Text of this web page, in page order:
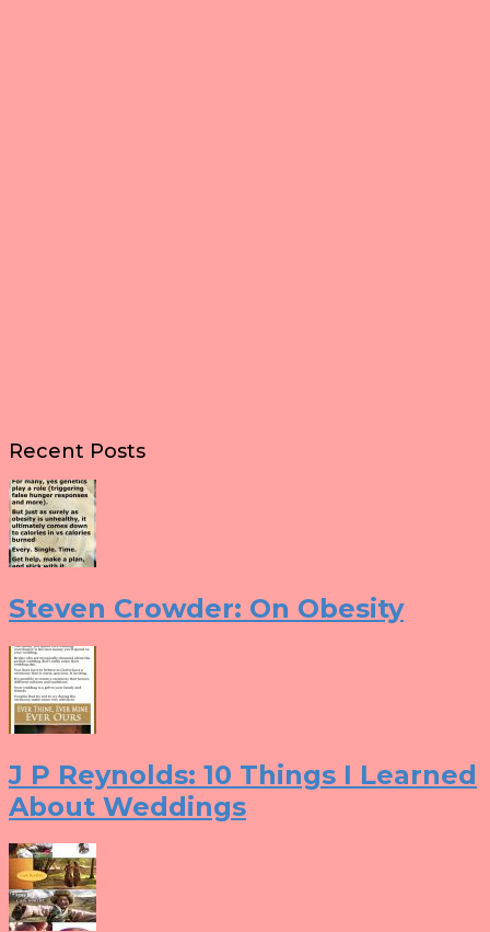
Recent Posts
Steven Crowder: On Obesity
J P Reynolds: 10 Things I Learned
About Weddings